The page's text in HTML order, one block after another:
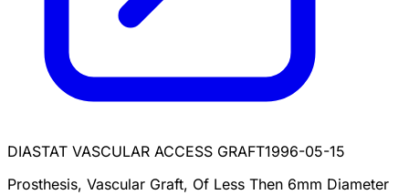
DIASTAT VASCULAR ACCESS GRAFT1996-05-15
Prosthesis, Vascular Graft, Of Less Then 6mm Diameter